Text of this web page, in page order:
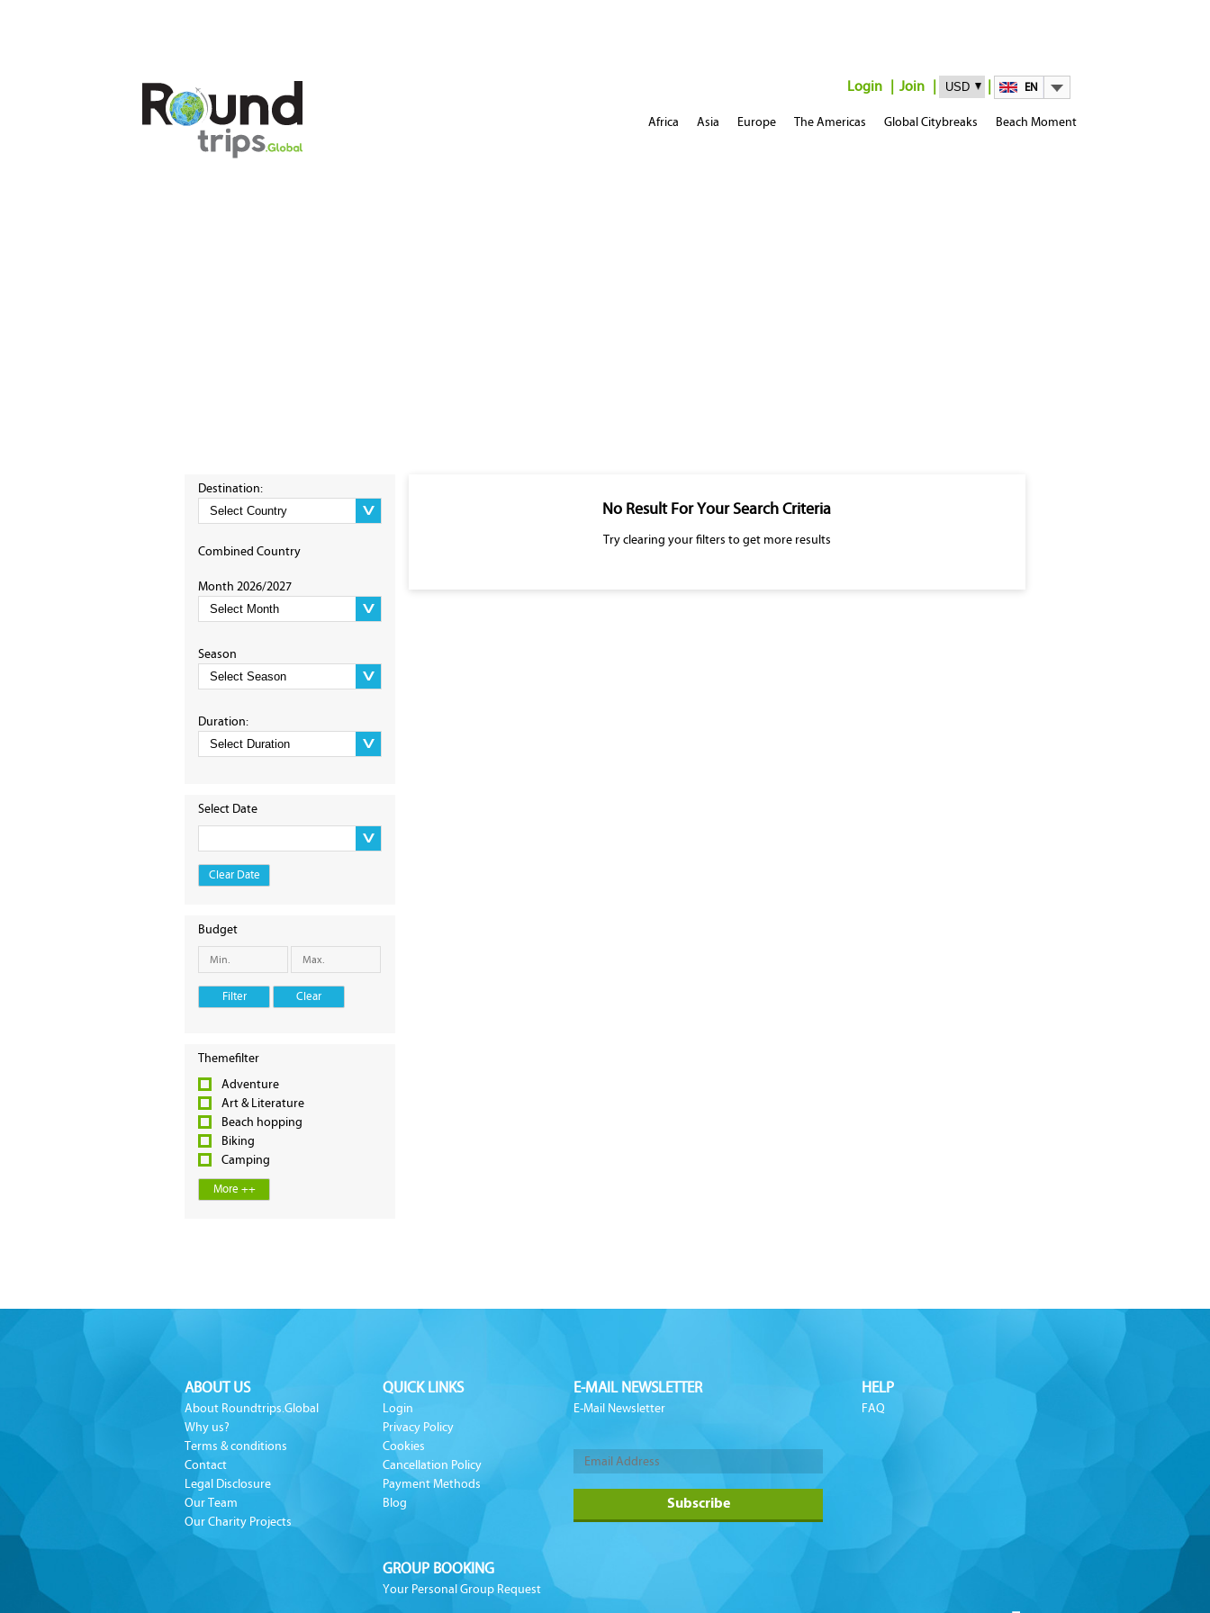
Login Join EN
Africa Asia Europe The Americas Global Citybreaks Beach Moment
Destination:
Combined Country
Month 2026/2027
Season
Duration:
Select Date
Clear Date
Budget
Filter Clear
Themefilter
Adventure
Art & Literature
Beach hopping
Biking
Camping
More ++
No Result For Your Search Criteria
Try clearing your filters to get more results
ABOUT US
About Roundtrips.Global
Why us?
Terms & conditions
Contact
Legal Disclosure
Our Team
Our Charity Projects
QUICK LINKS
Login
Privacy Policy
Cookies
Cancellation Policy
Payment Methods
Blog
GROUP BOOKING
Your Personal Group Request
E-MAIL NEWSLETTER
E-Mail Newsletter
HELP
FAQ